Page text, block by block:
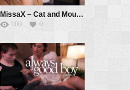
MissaX – Cat and Mouse – Claire Roos, Chad White
100 0